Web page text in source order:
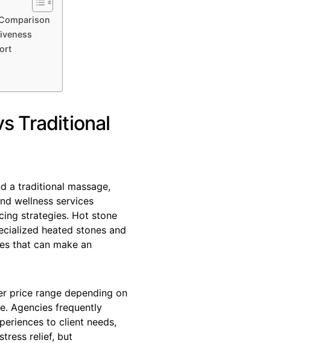
Traditional
a traditional massage,
wellness services
strategies. Hot stone
heated stones and
that can make an
price range depending on
Agencies frequently
to client needs,
relief, but